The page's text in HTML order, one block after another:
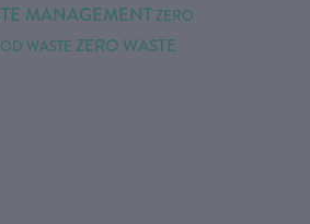
MANAGEMENTZERO
WASTE ZERO WASTE